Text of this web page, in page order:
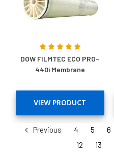
DOW FILMTEC ECO PRO-
440i Membrane
VIEW PRODUCT
Previous 4 5 6
12
13